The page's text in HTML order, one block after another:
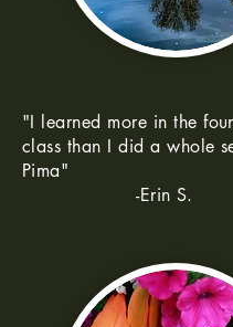
"I learned more in the
class than I did a whole
Pima"
-Erin S.